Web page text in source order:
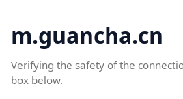
m.guancha.cn
Verifying the safety of the
box below.